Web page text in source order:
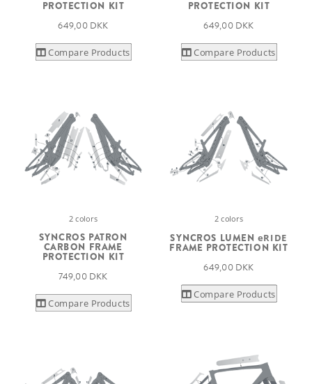
PROTECTION KIT
649,00 DKK
Compare Products
PROTECTION KIT
649,00 DKK
Compare Products
2 colors
SYNCROS PATRON
CARBON FRAME
PROTECTION KIT
749,00 DKK
Compare Products
2 colors
SYNCROS LUMEN eRIDE
FRAME PROTECTION KIT
649,00 DKK
Compare Products